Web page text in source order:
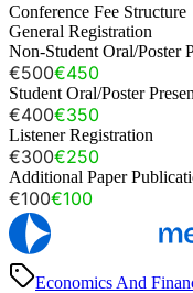
Conference Fee Structure
General Registration
Non-Student Oral/Poster
€500€450
Student Oral/Poster
€400€350
Listener Registration
€300€250
Additional Paper
€100€100
Economics And